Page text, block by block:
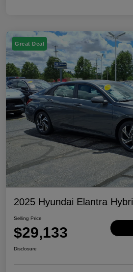
Great Deal
2025 Hyundai Elantra
Selling Price
$29,133
Disclosure